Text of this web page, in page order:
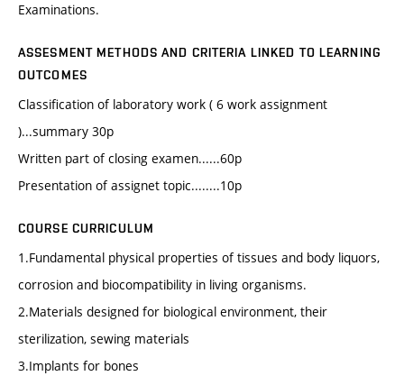
Examinations.
ASSESMENT METHODS AND CRITERIA LINKED TO LEARNING
OUTCOMES
Classification of laboratory work ( 6 work assignment
)...summary 30p
Written part of closing examen......60p
Presentation of assignet topic........10p
COURSE CURRICULUM
1.Fundamental physical properties of tissues and body liquors,
corrosion and biocompatibility in living organisms.
2.Materials designed for biological environment, their
sterilization, sewing materials
3.Implants for bones